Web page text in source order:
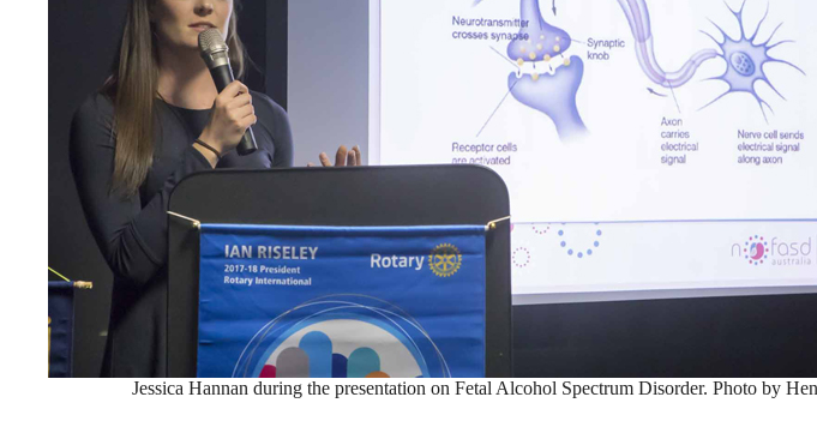
Jessica Hannan during the presentation on Fetal Alcohol Spectrum Disorder. Photo by